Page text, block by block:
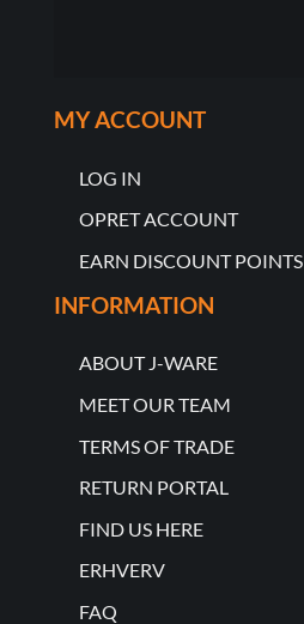
MY ACCOUNT
LOG IN
OPRET ACCOUNT
EARN DISCOUNT POINTS
INFORMATION
ABOUT J-WARE
MEET OUR TEAM
TERMS OF TRADE
RETURN PORTAL
FIND US HERE
ERHVERV
FAQ